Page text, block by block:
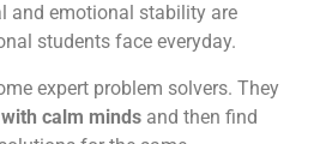
and emotional stability are
students face everyday.
expert problem solvers. They
calm minds and then find